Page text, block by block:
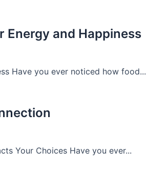
Energy and Happiness
Have you ever noticed how food...
Your Choices Have you ever...